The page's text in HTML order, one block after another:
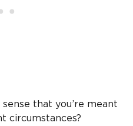
that you’re meant
circumstances?